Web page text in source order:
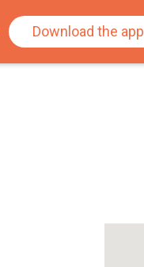
Download the app